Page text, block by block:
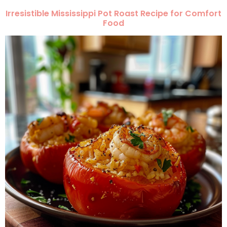
Irresistible Mississippi Pot Roast Recipe for Comfort
Food